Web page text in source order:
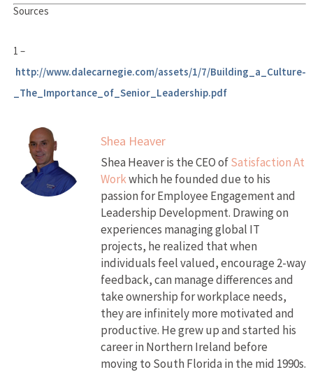
Sources
1 –
http://www.dalecarnegie.com/assets/1/7/Building_a_Culture-
_The_Importance_of_Senior_Leadership.pdf
Shea Heaver
Shea Heaver is the CEO ofSatisfaction At
Workwhich he founded due to his
passion for Employee Engagement and
Leadership Development. Drawing on
experiences managing global IT
projects, he realized that when
individuals feel valued, encourage 2-way
feedback, can manage differences and
take ownership for workplace needs,
they are infinitely more motivated and
productive. He grew up and started his
career in Northern Ireland before
moving to South Florida in the mid 1990s.